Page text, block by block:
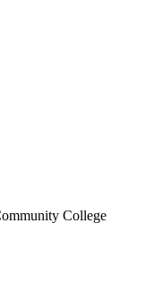
College